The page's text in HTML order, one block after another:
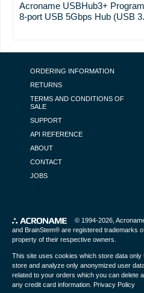
Acroname USBHub3+
8-port USB 5Gbps Hub (USB
FOOTER
ORDERING INFORMATION
RETURNS
TERMS AND CONDITIONS OF
SALE
SUPPORT
API REFERENCE
ABOUT
CONTACT
JOBS
© 1994-2026,
and BrainStem® are registered trademarks
property of their respective owners.
This site uses cookies which store data
store and analyze only anonymized user
related to your orders which you can delete
any credit card information.
Privacy Policy